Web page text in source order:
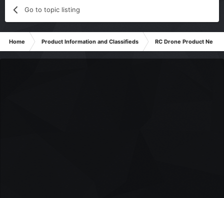
Go to topic listing
Home Product Information and Classifieds RC Drone Product News